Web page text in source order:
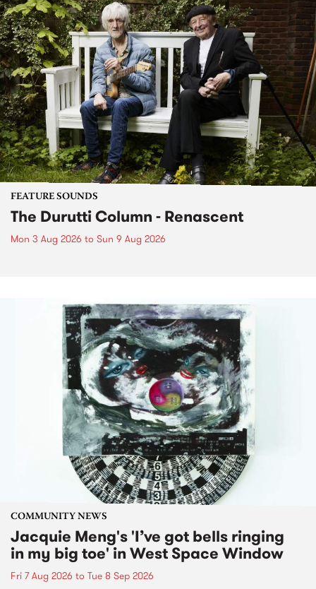
FEATURE SOUNDS
The Durutti Column - Renascent
Mon 3 Aug 2026 to Sun 9 Aug 2026
COMMUNITY NEWS
Jacquie Meng's 'I’ve got bells ringing
in my big toe' in West Space Window
Fri 7 Aug 2026 to Tue 8 Sep 2026